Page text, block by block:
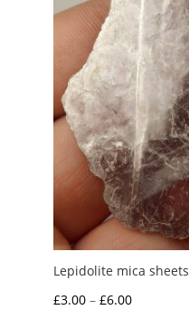
Lepidolite mica sheets
£3.00 – £6.00Price